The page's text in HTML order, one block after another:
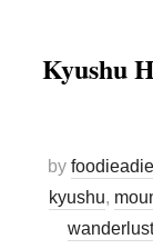
Kyushu
by foodieadie
kyushu,
wanderlust